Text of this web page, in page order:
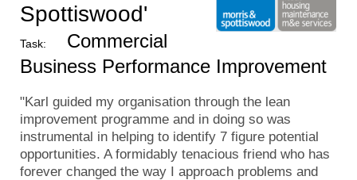
Spottiswood'
Task:
Commercial
Business Performance Improvement
"Karl guided my organisation through the lean
improvement programme and in doing so was
instrumental in helping to identify 7 figure potential
opportunities. A formidably tenacious friend who has
forever changed the way I approach problems and